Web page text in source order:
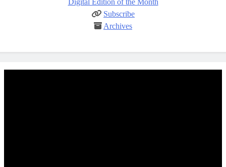
Digital Edition of the Month
Subscribe
Archives